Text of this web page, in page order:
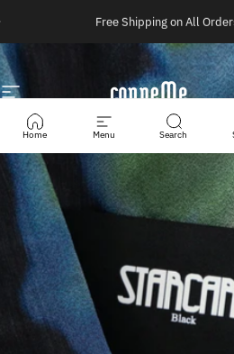
Free Shipping on All
Navegación Conneme
Home Menu Search